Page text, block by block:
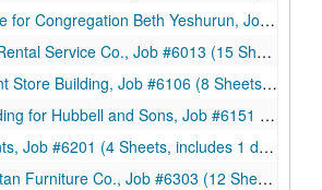
Beth Yeshurun, Job #6012 (74 Sheets, includes 28 sketches), 1960
Co., Job #6013 (15 Sheets, includes 2 notes and 3 details), 1960
Building, Job #6106 (8 Sheets, includes 1 sketch), 1961
Hubbell and Sons, Job #6151 (8 Sheets), 1961
Job #6201 (4 Sheets, includes 1 detail), 1962
Furniture Co., Job #6303 (12 Sheets), 1963